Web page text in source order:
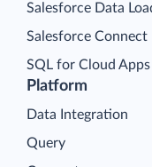
Platform
Data Integration
Query
Salesforce Data
Salesforce
SQL for Cloud Apps